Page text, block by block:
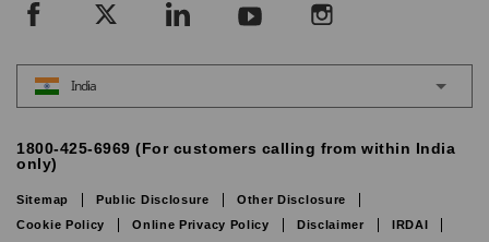
India
1800-425-6969 (For customers calling from within India
only)
Sitemap Public Disclosure
Other Disclosure
Cookie Policy
Online Privacy Policy Disclaimer
IRDAI